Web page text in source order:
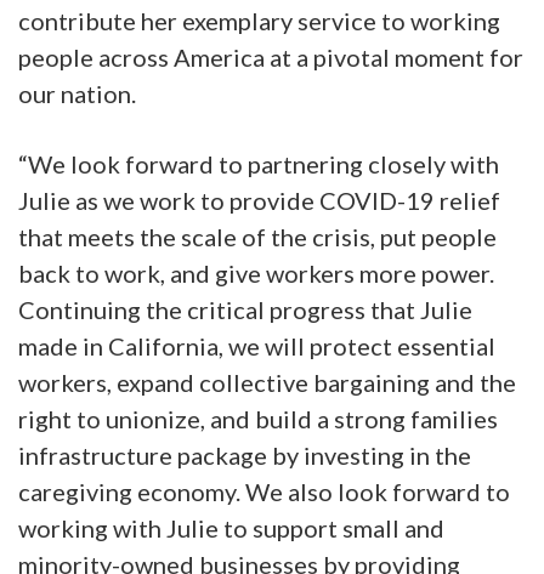
contribute her exemplary service to working
people across America at a pivotal moment for
our nation.
“We look forward to partnering closely with
Julie as we work to provide COVID-19 relief
that meets the scale of the crisis, put people
back to work, and give workers more power.
Continuing the critical progress that Julie
made in California, we will protect essential
workers, expand collective bargaining and the
right to unionize, and build a strong families
infrastructure package by investing in the
caregiving economy. We also look forward to
working with Julie to support small and
minority-owned businesses by providing